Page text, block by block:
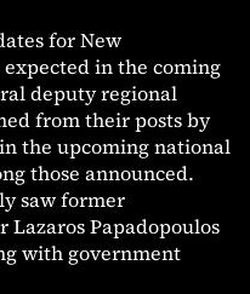
for New
expected in the coming
deputy regional
from their posts by
the upcoming national
those announced.
saw former
Papadopoulos
with government